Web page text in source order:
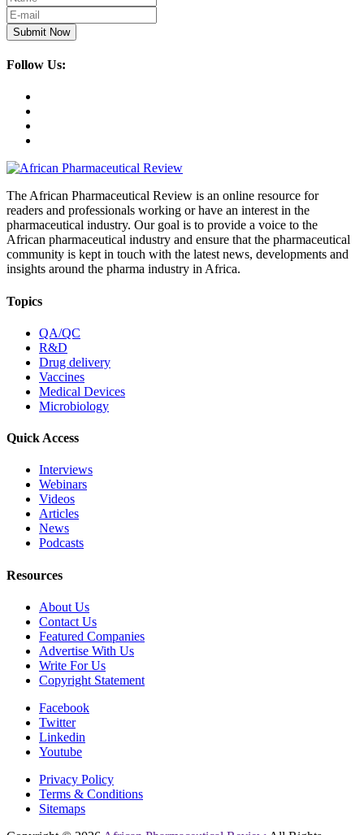
Submit Now
Follow Us:
The African Pharmaceutical Review is an online resource for
readers and professionals working or have an interest in the
pharmaceutical industry. Our goal is to provide a voice to the
African pharmaceutical industry and ensure that the pharmaceutical
community is kept in touch with the latest news, developments and
insights around the pharma industry in Africa.
Topics
QA/QC
R&D
Drug delivery
Vaccines
Medical Devices
Microbiology
Quick Access
Interviews
Webinars
Videos
Articles
News
Podcasts
Resources
About Us
Contact Us
Featured Companies
Advertise With Us
Write For Us
Copyright Statement
Facebook
Twitter
Linkedin
Youtube
Privacy Policy
Terms & Conditions
Sitemaps